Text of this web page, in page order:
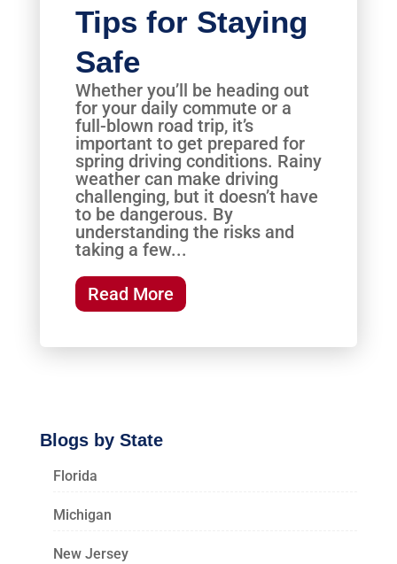
Tips for Staying
Safe
Whether you’ll be heading out
for your daily commute or a
full-blown road trip, it’s
important to get prepared for
spring driving conditions. Rainy
weather can make driving
challenging, but it doesn’t have
to be dangerous. By
understanding the risks and
taking a few...
Read More
Blogs by State
Florida
Michigan
New Jersey